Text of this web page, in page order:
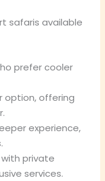
safaris available
prefer cooler
option, offering
experience,
private
services.